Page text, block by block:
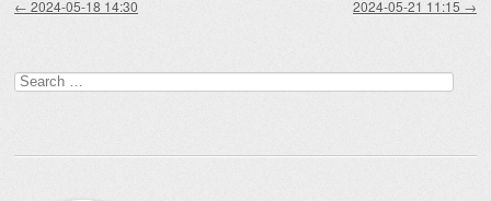
← 2024-05-18 14:30 2024-05-21 11:15 →
Search
for: